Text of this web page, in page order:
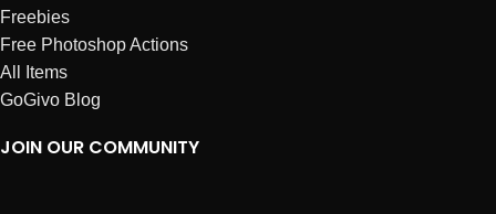
Freebies
Free Photoshop Actions
All Items
GoGivo Blog
JOIN OUR COMMUNITY